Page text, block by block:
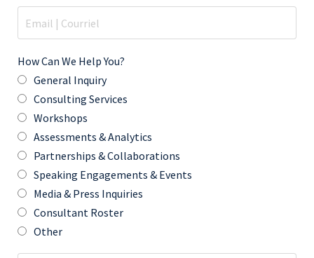
How Can We Help You?
General Inquiry
Consulting Services
Workshops
Assessments & Analytics
Partnerships & Collaborations
Speaking Engagements & Events
Media & Press Inquiries
Consultant Roster
Other